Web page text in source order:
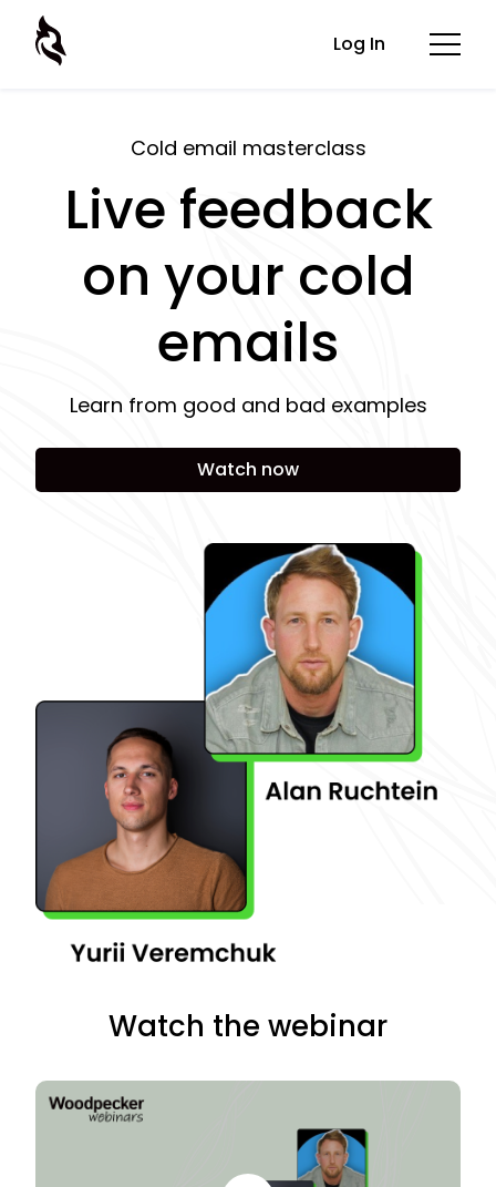
Log In
Cold email masterclass
Live feedback
on your cold
emails
Learn from good and bad examples
Watch now
Watch the webinar